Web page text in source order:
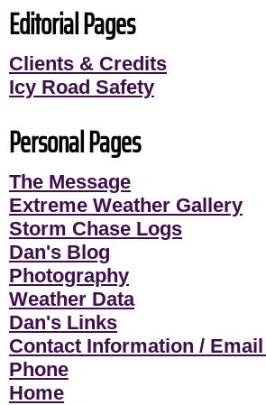
Editorial Pages
Clients & Credits
Icy Road Safety
Personal Pages
The Message
Extreme Weather Gallery
Storm Chase Logs
Dan's Blog
Photography
Weather Data
Dan's Links
Contact Information /
Phone
Home